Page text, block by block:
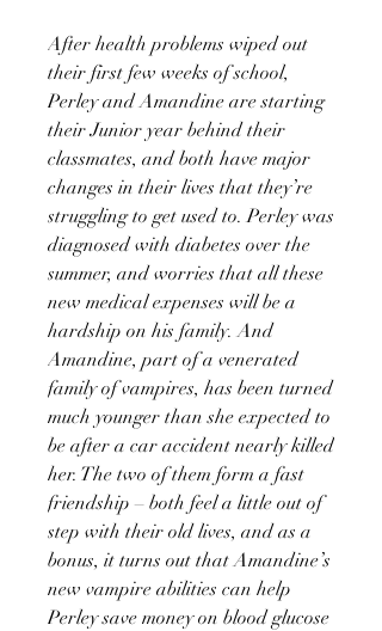
After health problems wiped out
their first few weeks of school,
Perley and Amandine are starting
their Junior year behind their
classmates, and both have major
changes in their lives that they’re
struggling to get used to. Perley was
diagnosed with diabetes over the
summer, and worries that all these
new medical expenses will be a
hardship on his family. And
Amandine, part of a venerated
family of vampires, has been turned
much younger than she expected to
be after a car accident nearly killed
her. The two of them form a fast
friendship – both feel a little out of
step with their old lives, and as a
bonus, it turns out that Amandine’s
new vampire abilities can help
Perley save money on blood glucose